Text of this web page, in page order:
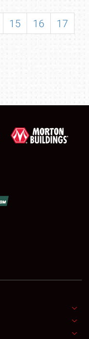
15 16
17